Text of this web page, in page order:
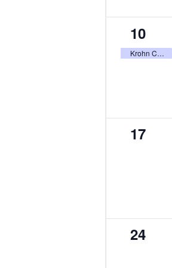
1
event,
10
Krohn Conservatory Butterfly Show
0
17
0
24